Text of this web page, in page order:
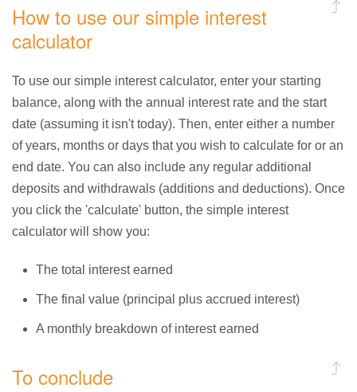
How to use our simple interest
calculator
To use our simple interest calculator, enter your starting
balance, along with the annual interest rate and the start
date (assuming it isn't today). Then, enter either a number
of years, months or days that you wish to calculate for or an
end date. You can also include any regular additional
deposits and withdrawals (additions and deductions). Once
you click the 'calculate' button, the simple interest
calculator will show you:
The total interest earned
The final value (principal plus accrued interest)
A monthly breakdown of interest earned
To conclude